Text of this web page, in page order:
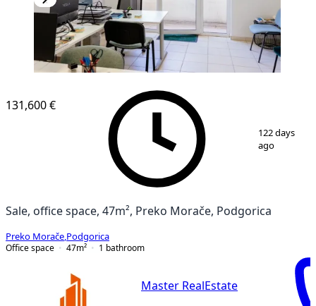
16
131,600 €
122 days
ago
Sale, office space, 47m², Preko Morače, Podgorica
Preko Morače Podgorica
Office space
47m² 1 bathroom
Master RealEstate